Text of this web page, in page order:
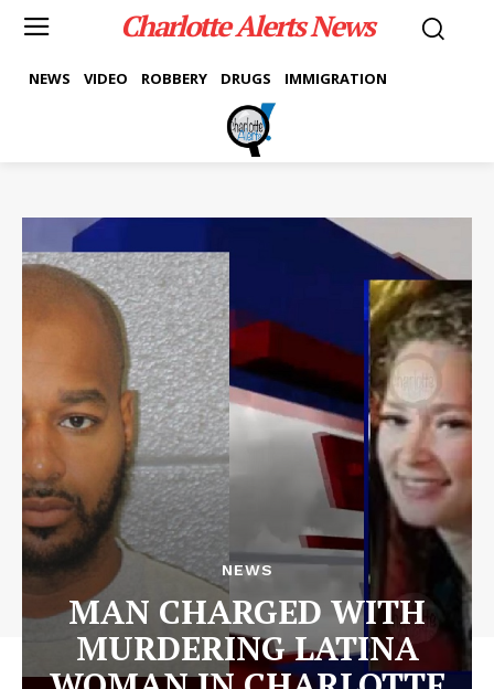
Charlotte Alerts News
NEWS VIDEO ROBBERY DRUGS IMMIGRATION
NEWS
MAN CHARGED WITH
MURDERING LATINA